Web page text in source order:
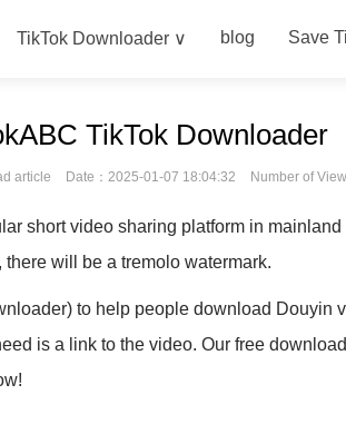
TikTok Downloader ∨ blog Save
TikTok Downloader
article Date：2025-01-07 18:04:32 Number of
short video sharing platform in
will be a tremolo watermark.
to help people download Douyin
is a link to the video. Our free